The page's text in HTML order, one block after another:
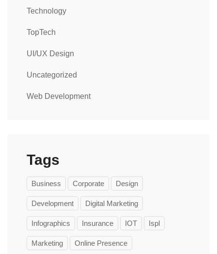
Technology
TopTech
UI/UX Design
Uncategorized
Web Development
Tags
Business Corporate Design
Development Digital Marketing
Infographics Insurance IOT Ispl
Marketing Online Presence